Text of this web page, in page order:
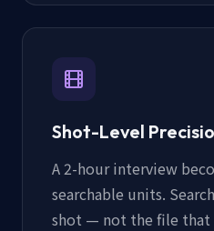
Shot-Level
A 2-hour interview
searchable units.
shot — not the file that